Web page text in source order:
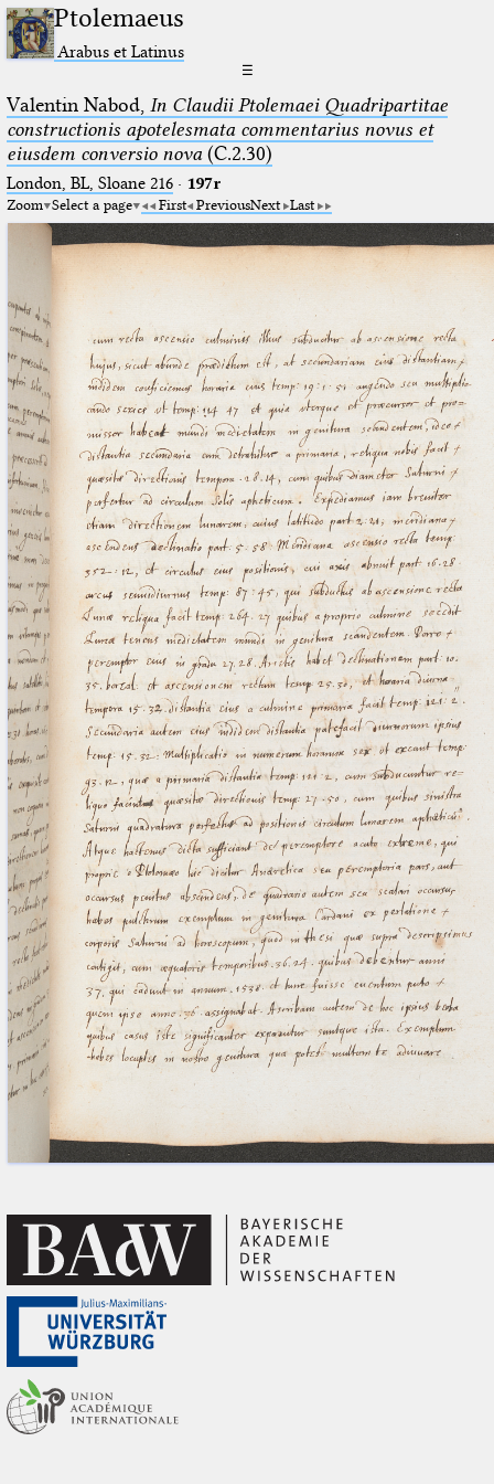
Ptolemaeus
Arabus et Latinus
☰
Valentin Nabod, In Claudii Ptolemaei Quadripartitae
constructionis apotelesmata commentarius novus et
eiusdem conversio nova(C.2.30)
London, BL, Sloane 216· 197r
Zoom Select a page First PreviousNext Last